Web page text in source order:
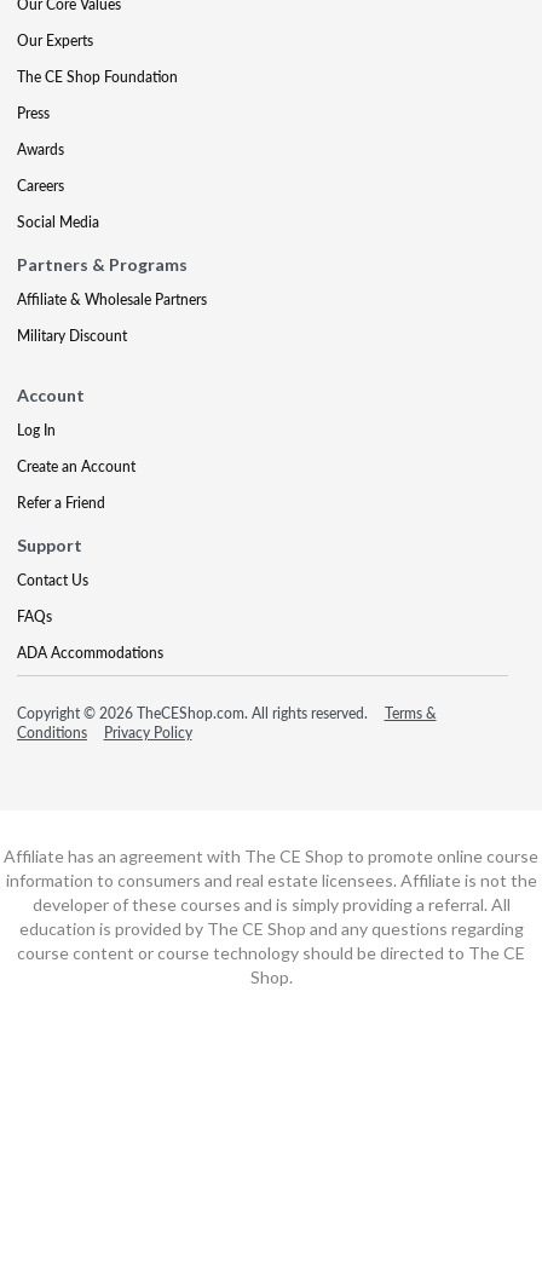
Our Experts
The CE Shop Foundation
Press
Awards
Careers
Social Media
Partners & Programs
Affiliate & Wholesale Partners
Military Discount
Account
Log In
Create an Account
Refer a Friend
Support
Contact Us
FAQs
ADA Accommodations
Copyright © 2026 TheCEShop.com. All rights reserved.
Terms &
Conditions
Privacy Policy
Affiliate has an agreement with The CE Shop to promote online course
information to consumers and real estate licensees. Affiliate is not the
developer of these courses and is simply providing a referral. All
education is provided by The CE Shop and any questions regarding
course content or course technology should be directed to The CE
Shop.